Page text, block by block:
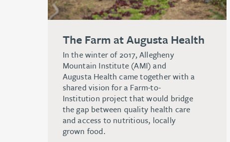
The Farm at Augusta Health
In the winter of 2017, Allegheny
Mountain Institute (AMI) and
Augusta Health came together with a
shared vision for a Farm-to-
Institution project that would bridge
the gap between quality health care
and access to nutritious, locally
grown food.